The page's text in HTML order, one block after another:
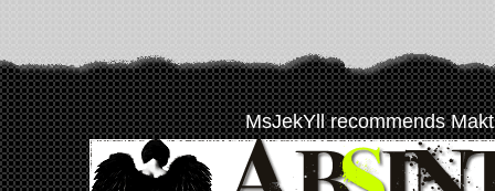
MsJekYll recommends